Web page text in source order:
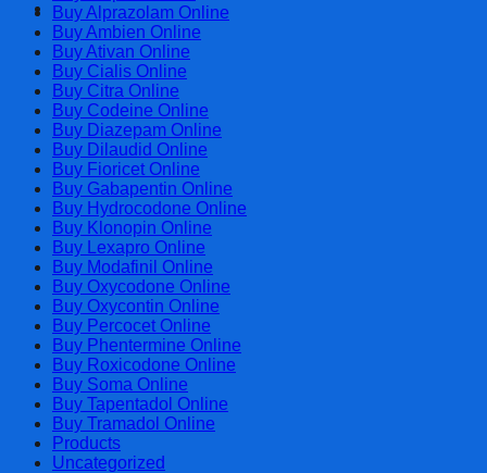
Cart
Buy Alprazolam Online
Buy Ambien Online
Buy Ativan Online
Buy Cialis Online
Buy Citra Online
Buy Codeine Online
Buy Diazepam Online
Buy Dilaudid Online
Buy Fioricet Online
Buy Gabapentin Online
Buy Hydrocodone Online
Buy Klonopin Online
Buy Lexapro Online
Buy Modafinil Online
Buy Oxycodone Online
Buy Oxycontin Online
Buy Percocet Online
Buy Phentermine Online
Buy Roxicodone Online
Buy Soma Online
Buy Tapentadol Online
Buy Tramadol Online
Products
Uncategorized